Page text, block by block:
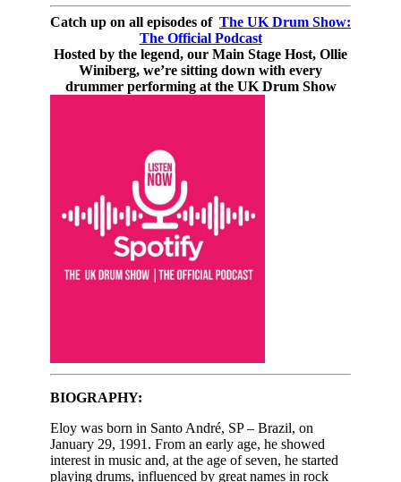
Catch up on all episodes of The UK Drum Show:
The Official Podcast
Hosted by the legend, our Main Stage Host, Ollie
Winiberg, we’re sitting down with every
drummer performing at the UK Drum Show
BIOGRAPHY:
Eloy was born in Santo André, SP – Brazil, on
January 29, 1991. From an early age, he showed
interest in music and, at the age of seven, he started
playing drums, influenced by great names in rock